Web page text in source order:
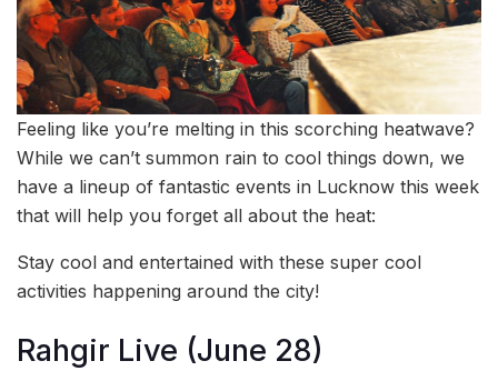
Feeling like you’re melting in this scorching heatwave?
While we can’t summon rain to cool things down, we
have a lineup of fantastic events in Lucknow this week
that will help you forget all about the heat:
Stay cool and entertained with these super cool
activities happening around the city!
Rahgir Live (June 28)